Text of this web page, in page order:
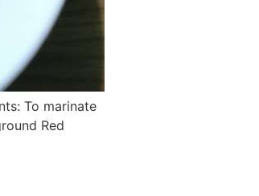
To marinate
Red